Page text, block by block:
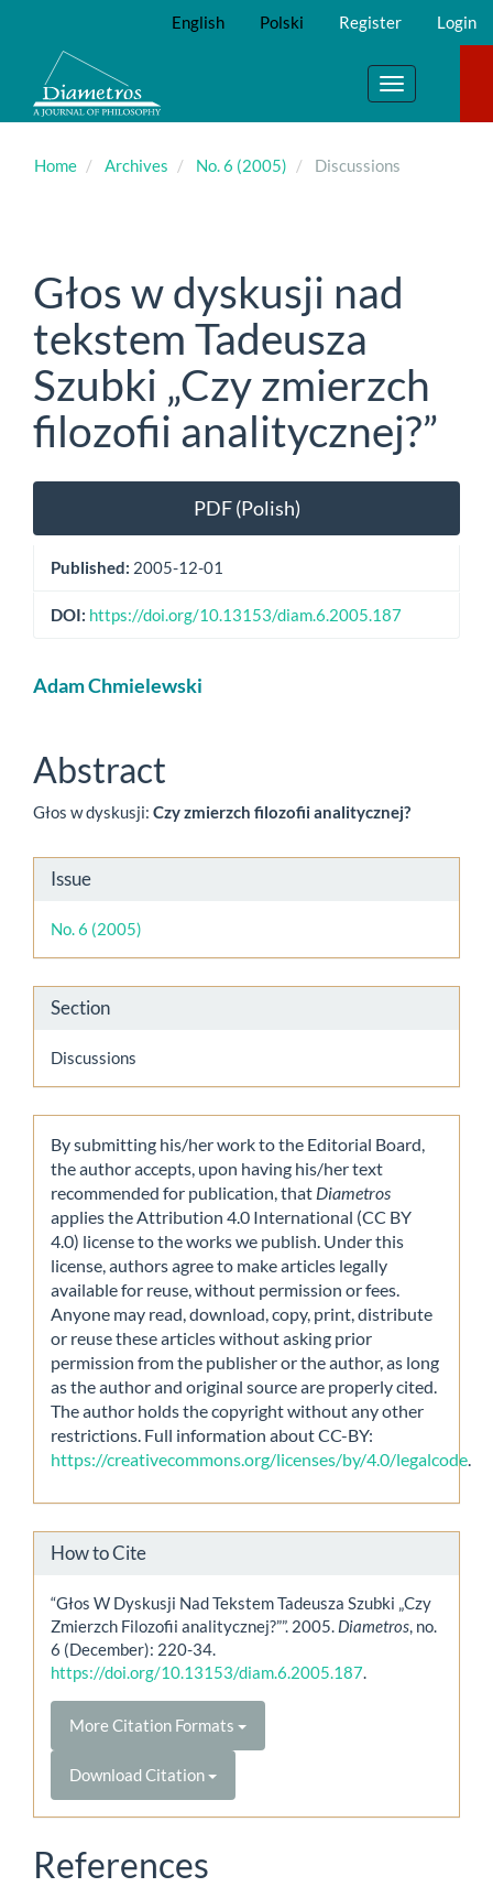
Main
Content
Sidebar
English Polski Register Login
Toggle
navigation
Home Archives No. 6 (2005) Discussions
Głos w dyskusji nad
tekstem Tadeusza
Szubki „Czy zmierzch
filozofii analitycznej?”
Article
Sidebar
PDF (Polish)
Published: 2005-12-01
DOI: https://doi.org/10.13153/diam.6.2005.187
Main
Content
Adam Chmielewski
Abstract
Głos w dyskusji: Czy zmierzch filozofii analitycznej?
Article
Details
Issue
No. 6 (2005)
Section
Discussions
By submitting his/her work to the Editorial Board,
the author accepts, upon having his/her text
recommended for publication, that Diametros
applies the Attribution 4.0 International (CC BY
4.0) license to the works we publish. Under this
license, authors agree to make articles legally
available for reuse, without permission or fees.
Anyone may read, download, copy, print, distribute
or reuse these articles without asking prior
permission from the publisher or the author, as long
as the author and original source are properly cited.
The author holds the copyright without any other
restrictions. Full information about CC-BY:
https://creativecommons.org/licenses/by/4.0/legalcode
How to Cite
“Głos W Dyskusji Nad Tekstem Tadeusza Szubki „Czy
Zmierzch Filozofii analitycznej?””. 2005. Diametros, no.
6 (December): 220-34.
https://doi.org/10.13153/diam.6.2005.187.
More Citation Formats
Download Citation
References